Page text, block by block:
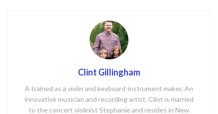
Clint Gillingham
A trained as a violin and keyboard-instrument maker. An
innovative musician and recording artist. Clint is married
to the concert violinist Stephanie and resides in New